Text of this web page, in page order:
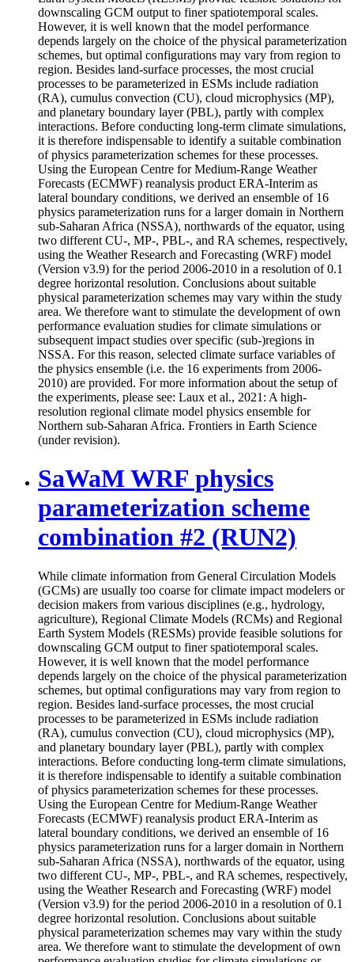
downscaling GCM output to finer spatiotemporal scales.
However, it is well known that the model performance
depends largely on the choice of the physical parameterization
schemes, but optimal configurations may vary from region to
region. Besides land-surface processes, the most crucial
processes to be parameterized in ESMs include radiation
(RA), cumulus convection (CU), cloud microphysics (MP),
and planetary boundary layer (PBL), partly with complex
interactions. Before conducting long-term climate simulations,
it is therefore indispensable to identify a suitable combination
of physics parameterization schemes for these processes.
Using the European Centre for Medium-Range Weather
Forecasts (ECMWF) reanalysis product ERA-Interim as
lateral boundary conditions, we derived an ensemble of 16
physics parameterization runs for a larger domain in Northern
sub-Saharan Africa (NSSA), northwards of the equator, using
two different CU-, MP-, PBL-, and RA schemes, respectively,
using the Weather Research and Forecasting (WRF) model
(Version v3.9) for the period 2006-2010 in a resolution of 0.1
degree horizontal resolution. Conclusions about suitable
physical parameterization schemes may vary within the study
area. We therefore want to stimulate the development of own
performance evaluation studies for climate simulations or
subsequent impact studies over specific (sub-)regions in
NSSA. For this reason, selected climate surface variables of
the physics ensemble (i.e. the 16 experiments from 2006-
2010) are provided. For more information about the setup of
the experiments, please see: Laux et al., 2021: A high-
resolution regional climate model physics ensemble for
Northern sub-Saharan Africa. Frontiers in Earth Science
(under revision).
SaWaM WRF physics
parameterization scheme
combination #2 (RUN2)
While climate information from General Circulation Models
(GCMs) are usually too coarse for climate impact modelers or
decision makers from various disciplines (e.g., hydrology,
agriculture), Regional Climate Models (RCMs) and Regional
Earth System Models (RESMs) provide feasible solutions for
downscaling GCM output to finer spatiotemporal scales.
However, it is well known that the model performance
depends largely on the choice of the physical parameterization
schemes, but optimal configurations may vary from region to
region. Besides land-surface processes, the most crucial
processes to be parameterized in ESMs include radiation
(RA), cumulus convection (CU), cloud microphysics (MP),
and planetary boundary layer (PBL), partly with complex
interactions. Before conducting long-term climate simulations,
it is therefore indispensable to identify a suitable combination
of physics parameterization schemes for these processes.
Using the European Centre for Medium-Range Weather
Forecasts (ECMWF) reanalysis product ERA-Interim as
lateral boundary conditions, we derived an ensemble of 16
physics parameterization runs for a larger domain in Northern
sub-Saharan Africa (NSSA), northwards of the equator, using
two different CU-, MP-, PBL-, and RA schemes, respectively,
using the Weather Research and Forecasting (WRF) model
(Version v3.9) for the period 2006-2010 in a resolution of 0.1
degree horizontal resolution. Conclusions about suitable
physical parameterization schemes may vary within the study
area. We therefore want to stimulate the development of own